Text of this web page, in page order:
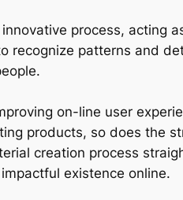
process, acting
patterns and
on-line user
products, so does the
creation process
existence online.